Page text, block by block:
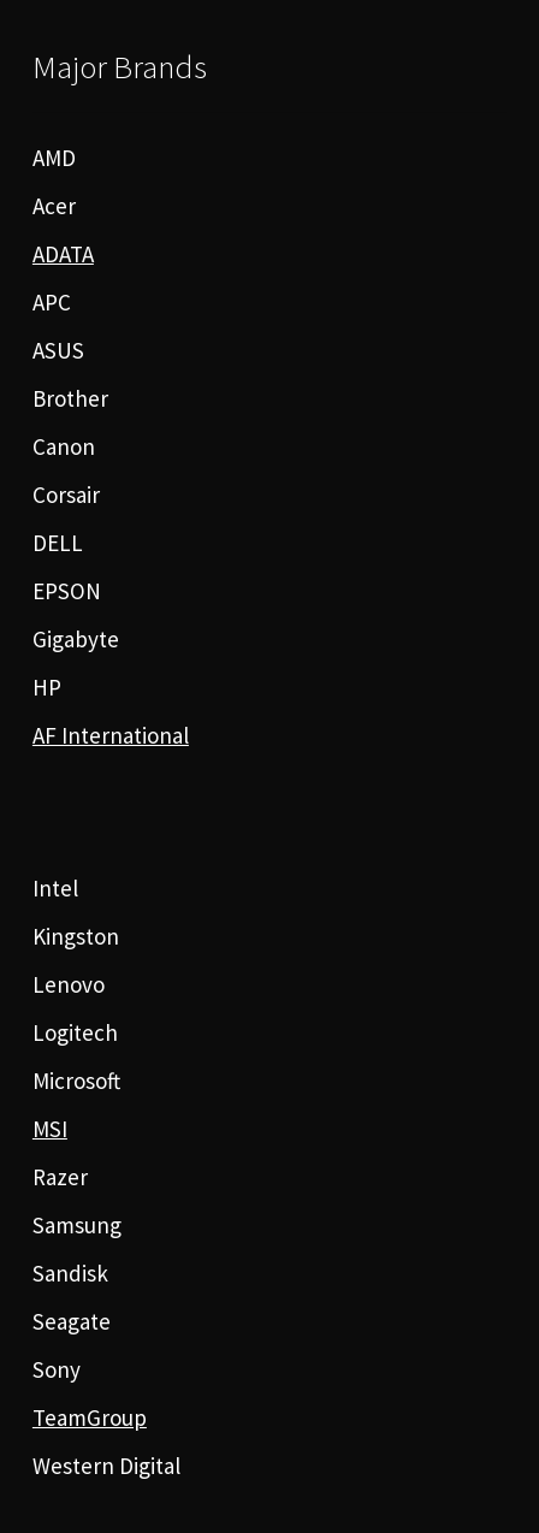
Major Brands
AMD
Acer
ADATA
APC
ASUS
Brother
Canon
Corsair
DELL
EPSON
Gigabyte
HP
AF International
Intel
Kingston
Lenovo
Logitech
Microsoft
MSI
Razer
Samsung
Sandisk
Seagate
Sony
TeamGroup
Western Digital